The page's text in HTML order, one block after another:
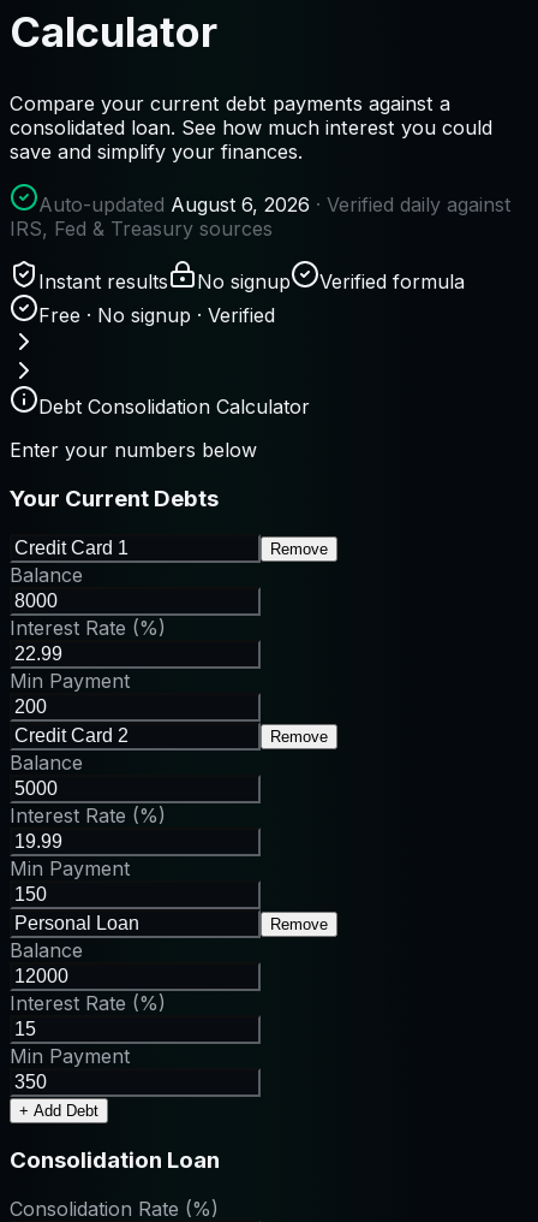
Calculator
Compare your current debt payments against a
consolidated loan. See how much interest you could
save and simplify your finances.
Auto-updated August 6, 2026 · Verified daily against
IRS, Fed & Treasury sources
Instant results No signup
Verified formula
Free · No signup · Verified
Debt Consolidation Calculator
Enter your numbers below
Your Current Debts
Remove
Balance
Interest Rate (%)
Min Payment
Remove
Balance
Interest Rate (%)
Min Payment
Remove
Balance
Interest Rate (%)
Min Payment
+ Add Debt
Consolidation Loan
Consolidation Rate (%)